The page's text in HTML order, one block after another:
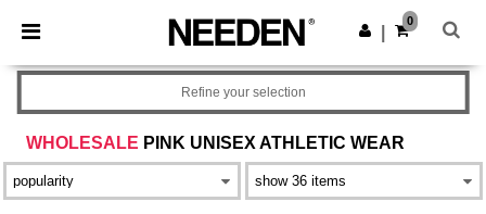
× Needen App
Better prices on app!
Get the app
0
WHOLESALE PINK UNISEX ATHLETIC WEAR
Refine your selection